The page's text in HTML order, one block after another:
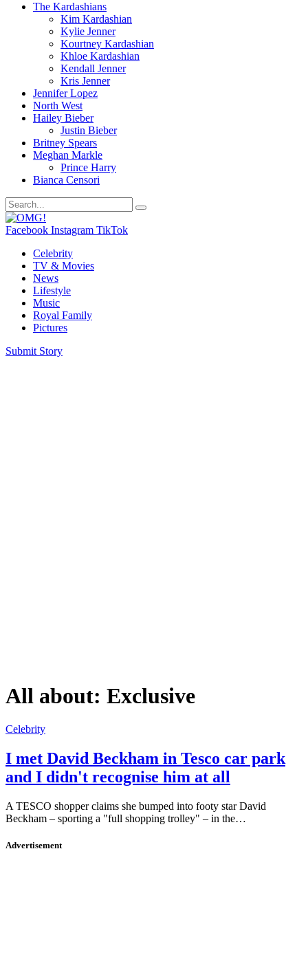
The Kardashians
Kim Kardashian
Kylie Jenner
Kourtney Kardashian
Khloe Kardashian
Kendall Jenner
Kris Jenner
Jennifer Lopez
North West
Hailey Bieber
Justin Bieber
Britney Spears
Meghan Markle
Prince Harry
Bianca Censori
Facebook Instagram TikTok
Celebrity
TV & Movies
News
Lifestyle
Music
Royal Family
Pictures
Submit Story
All about: Exclusive
Celebrity
I met David Beckham in Tesco car park
and I didn't recognise him at all
A TESCO shopper claims she bumped into footy star David
Beckham – sporting a "full shopping trolley" – in the…
Advertisement